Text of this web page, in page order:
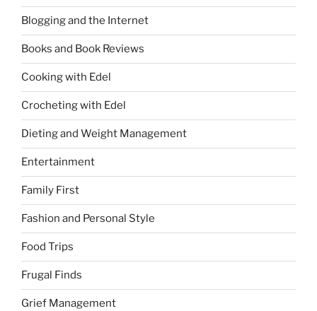
Blogging and the Internet
Books and Book Reviews
Cooking with Edel
Crocheting with Edel
Dieting and Weight Management
Entertainment
Family First
Fashion and Personal Style
Food Trips
Frugal Finds
Grief Management